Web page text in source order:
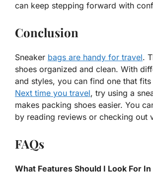
can keep stepping forward with
Conclusion
Sneaker bags are handy for travel.
shoes organized and clean. With
and styles, you can find one that fits
Next time you travel, try using a
makes packing shoes easier. You
by reading reviews or checking out
FAQs
What Features Should I Look For